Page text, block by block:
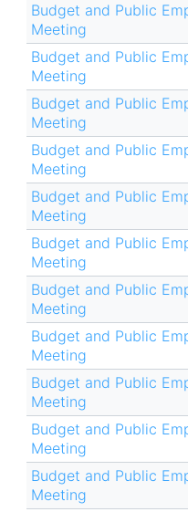
Budget and Public
Meeting
Budget and Public
Meeting
Budget and Public
Meeting
Budget and Public
Meeting
Budget and Public
Meeting
Budget and Public
Meeting
Budget and Public
Meeting
Budget and Public
Meeting
Budget and Public
Meeting
Budget and Public
Meeting
Budget and Public
Meeting